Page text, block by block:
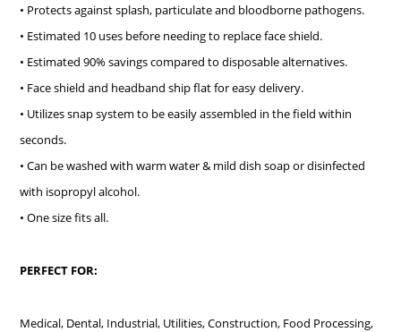
• Protects against splash, particulate and bloodborne pathogens.
• Estimated 10 uses before needing to replace face shield.
• Estimated 90% savings compared to disposable alternatives.
• Face shield and headband ship flat for easy delivery.
• Utilizes snap system to be easily assembled in the field within
seconds.
• Can be washed with warm water & mild dish soap or disinfected
with isopropyl alcohol.
• One size fits all.
PERFECT FOR:
Medical, Dental, Industrial, Utilities, Construction, Food Processing,